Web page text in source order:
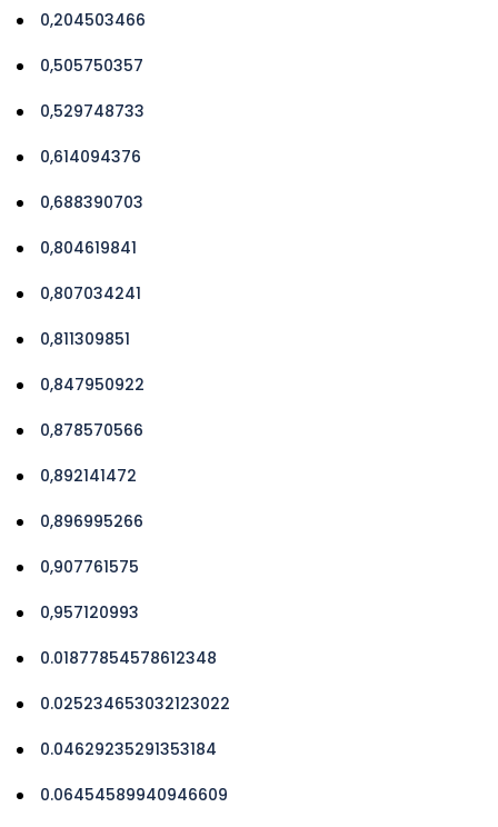
0,204503466
0,505750357
0,529748733
0,614094376
0,688390703
0,804619841
0,807034241
0,811309851
0,847950922
0,878570566
0,892141472
0,896995266
0,907761575
0,957120993
0.01877854578612348
0.025234653032123022
0.04629235291353184
0.06454589940946609